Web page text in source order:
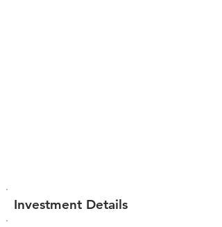
Investment Details